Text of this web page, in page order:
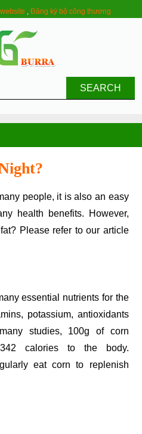
,Đăng ký bộ công thương
SEARCH
health benefits. However,
Please refer to our article
essential nutrients for the
potassium, antioxidants
studies, 100g of corn
calories to the body.
eat corn to replenish